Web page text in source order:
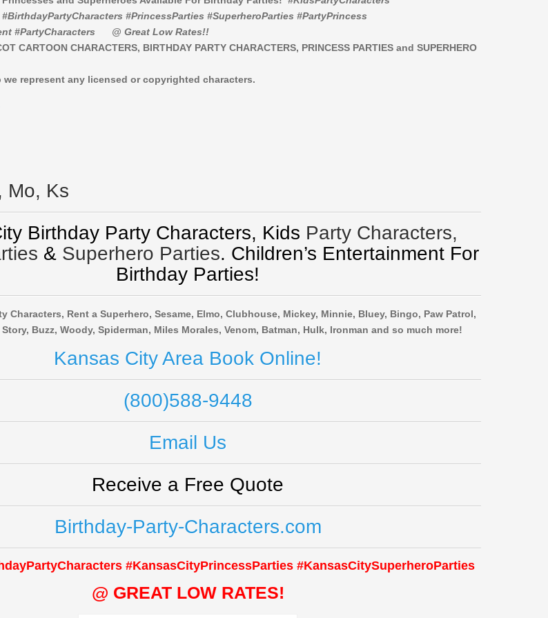
#PrincessParties #SuperheroParties #PartyPrincess
#PartyCharacters @ Great Low Rates!!
CARTOON CHARACTERS, BIRTHDAY PARTY CHARACTERS, PRINCESS PARTIES and SUPERHERO
represent any licensed or copyrighted characters.
Mo, Ks
Birthday Party Characters, Kids Party Characters,
& Superhero Parties. Children’s Entertainment For
Birthday Parties!
Characters, Rent a Superhero, Sesame, Elmo, Clubhouse, Mickey, Minnie, Bluey, Bingo, Paw Patrol,
Buzz, Woody, Spiderman, Miles Morales, Venom, Batman, Hulk, Ironman and so much more!
Kansas City Area Book Online!
(800)588-9448
Email Us
Receive a Free Quote
Birthday-Party-Characters.com
#KansasCityPrincessParties #KansasCitySuperheroParties
@ GREAT LOW RATES!